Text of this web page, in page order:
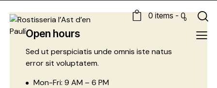
0 items - 00
Open hours
Sed ut perspiciatis unde omnis iste natus
error sit voluptatem.
Mon-Fri: 9 AM – 6 PM